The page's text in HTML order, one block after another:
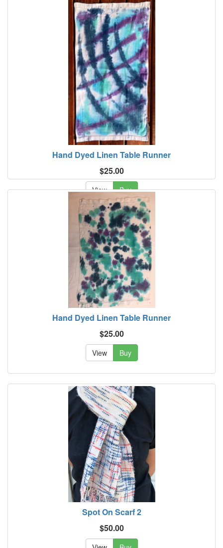
Hand Dyed Linen Table Runner
$25.00
View Buy
Hand Dyed Linen Table Runner
$25.00
View Buy
Spot On Scarf 2
$50.00